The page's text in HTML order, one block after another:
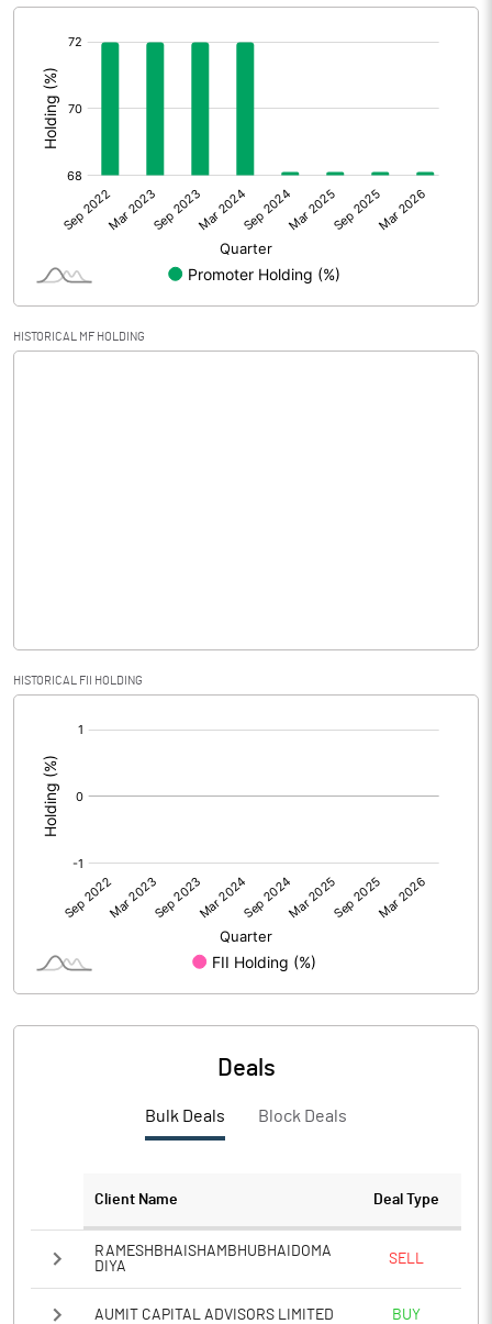
HISTORICAL MF HOLDING
HISTORICAL FII HOLDING
Deals
Bulk Deals Block Deals
Client Name Deal Type
RAMESHBHAISHAMBHUBHAIDOMA
DIYA
SELL
AUMIT CAPITAL ADVISORS LIMITED BUY